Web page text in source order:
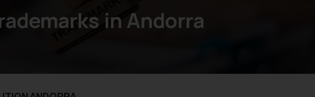
in Andorra